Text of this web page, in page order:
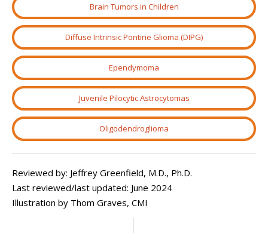
Brain Tumors in Children
Diffuse Intrinsic Pontine Glioma (DIPG)
Ependymoma
Juvenile Pilocytic Astrocytomas
Oligodendroglioma
Reviewed by: Jeffrey Greenfield, M.D., Ph.D.
Last reviewed/last updated: June 2024
Illustration by Thom Graves, CMI